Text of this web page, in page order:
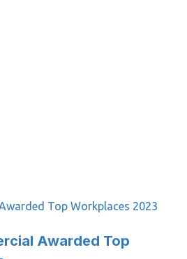
Top Workplaces 2023
Awarded Top